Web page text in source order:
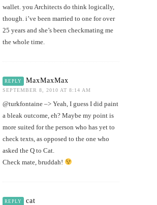
wallet. you Architects do think logically,
though. i’ve been married to one for over
25 years and she’s been checkmating me
the whole time.
REPLY MaxMaxMax
SEPTEMBER 8, 2010 AT 8:14 AM
@turkfontaine –> Yeah, I guess I did paint
a bleak outcome, eh? Maybe my point is
more suited for the person who has yet to
check texts, as opposed to the one who
asked the Q to Cat.
Check mate, bruddah!
REPLY cat